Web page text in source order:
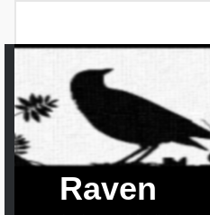
Raven